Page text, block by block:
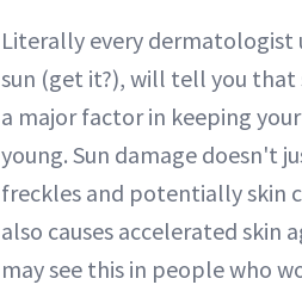
Literally every dermatologist
sun (get it?), will tell you that
a major factor in keeping
young. Sun damage doesn't
freckles and potentially skin
also causes accelerated skin
may see this in people who